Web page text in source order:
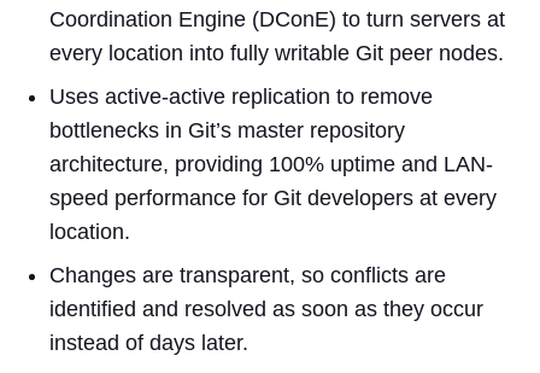
Coordination Engine (DConE) to turn servers at
every location into fully writable Git peer nodes.
Uses active-active replication to remove
bottlenecks in Git’s master repository
architecture, providing 100% uptime and LAN-
speed performance for Git developers at every
location.
Changes are transparent, so conflicts are
identified and resolved as soon as they occur
instead of days later.